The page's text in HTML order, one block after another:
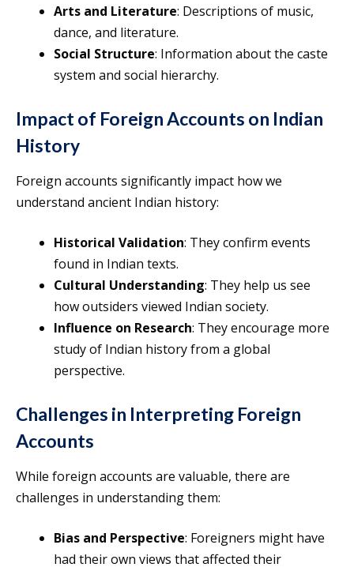
Arts and Literature: Descriptions of music,
dance, and literature.
Social Structure: Information about the caste
system and social hierarchy.
Impact of Foreign Accounts on Indian
History
Foreign accounts significantly impact how we
understand ancient Indian history:
Historical Validation: They confirm events
found in Indian texts.
Cultural Understanding: They help us see
how outsiders viewed Indian society.
Influence on Research: They encourage more
study of Indian history from a global
perspective.
Challenges in Interpreting Foreign
Accounts
While foreign accounts are valuable, there are
challenges in understanding them:
Bias and Perspective: Foreigners might have
had their own views that affected their